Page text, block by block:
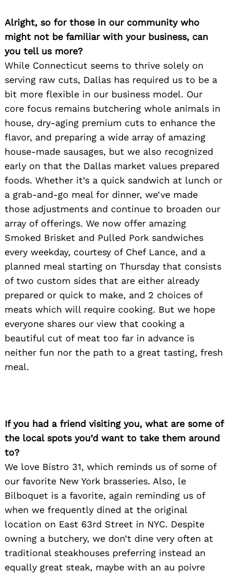
Alright, so for those in our community who
might not be familiar with your business, can
you tell us more?
While Connecticut seems to thrive solely on
serving raw cuts, Dallas has required us to be a
bit more flexible in our business model. Our
core focus remains butchering whole animals in
house, dry-aging premium cuts to enhance the
flavor, and preparing a wide array of amazing
house-made sausages, but we also recognized
early on that the Dallas market values prepared
foods. Whether it’s a quick sandwich at lunch or
a grab-and-go meal for dinner, we’ve made
those adjustments and continue to broaden our
array of offerings. We now offer amazing
Smoked Brisket and Pulled Pork sandwiches
every weekday, courtesy of Chef Lance, and a
planned meal starting on Thursday that consists
of two custom sides that are either already
prepared or quick to make, and 2 choices of
meats which will require cooking. But we hope
everyone shares our view that cooking a
beautiful cut of meat too far in advance is
neither fun nor the path to a great tasting, fresh
meal.
If you had a friend visiting you, what are some of
the local spots you’d want to take them around
to?
We love Bistro 31, which reminds us of some of
our favorite New York brasseries. Also, le
Bilboquet is a favorite, again reminding us of
when we frequently dined at the original
location on East 63rd Street in NYC. Despite
owning a butchery, we don’t dine very often at
traditional steakhouses preferring instead an
equally great steak, maybe with an au poivre